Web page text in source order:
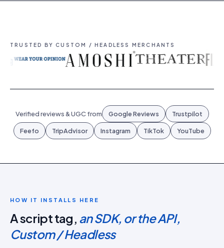
TRUSTED BY CUSTOM / HEADLESS MERCHANTS
Verified reviews & UGC from Google Reviews Trustpilot
Feefo TripAdvisor Instagram TikTok YouTube
HOW IT INSTALLS HERE
A script tag, an SDK, or the API,
Custom / Headless